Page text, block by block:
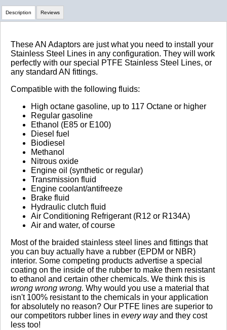
Description
These AN Adaptors are just what you need to install your
Stainless Steel Lines in any configuration. They will work
perfectly with our special PTFE Stainless Steel Lines, or
any standard AN fittings.
Compatible with the following fluids:
High octane gasoline, up to 117 Octane or higher
Regular gasoline
Ethanol (E85 or E100)
Diesel fuel
Biodiesel
Methanol
Nitrous oxide
Engine oil (synthetic or regular)
Transmission fluid
Engine coolant/antifreeze
Brake fluid
Hydraulic clutch fluid
Air Conditioning Refrigerant (R12 or R134A)
Air and water, of course
Most of the braided stainless steel lines and fittings that
you can buy actually have a rubber (EPDM or NBR)
interior. Some competing products advertise a special
coating on the inside of the rubber to make them resistant
to ethanol and certain other chemicals. We think this is
wrong wrong wrong. Why would you use a material that
isn't 100% resistant to the chemicals in your application
for absolutely no reason? Our PTFE lines are superior to
our competitors rubber lines in every wayand they cost
less too!
Reviews
Review Summary
No reviews yet.
Click here to leave a review